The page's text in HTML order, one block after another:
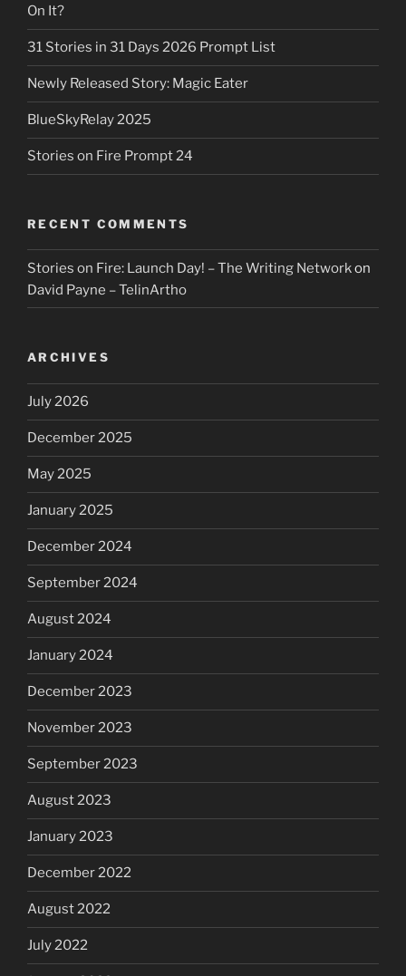
On It?
31 Stories in 31 Days 2026 Prompt List
Newly Released Story: Magic Eater
BlueSkyRelay 2025
Stories on Fire Prompt 24
RECENT COMMENTS
Stories on Fire: Launch Day! – The Writing Networkon
David Payne – TelinArtho
ARCHIVES
July 2026
December 2025
May 2025
January 2025
December 2024
September 2024
August 2024
January 2024
December 2023
November 2023
September 2023
August 2023
January 2023
December 2022
August 2022
July 2022